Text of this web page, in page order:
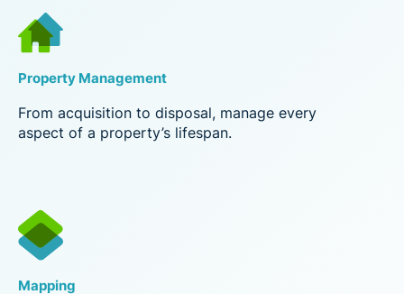
Property Management
From acquisition to disposal, manage every
aspect of a property’s lifespan.
Mapping